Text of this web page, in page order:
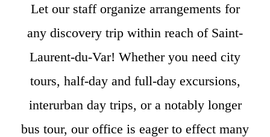
Let our staff organize arrangements for
any discovery trip within reach of Saint-
Laurent-du-Var! Whether you need city
tours, half-day and full-day excursions,
interurban day trips, or a notably longer
bus tour, our office is eager to effect many